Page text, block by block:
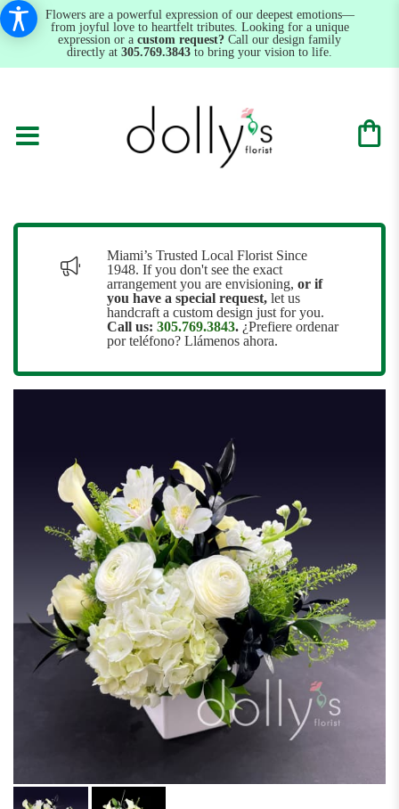
Flowers are a powerful expression of our deepest emotions—
from joyful love to heartfelt tributes. Looking for a unique
expression or a custom request? Call our design family
directly at 305.769.3843 to bring your vision to life.
Miami’s Trusted Local Florist Since
1948. If you don't see the exact
arrangement you are envisioning, or if
you have a special request, let us
handcraft a custom design just for you.
Call us: 305.769.3843. ¿Prefiere ordenar
por teléfono? Llámenos ahora.